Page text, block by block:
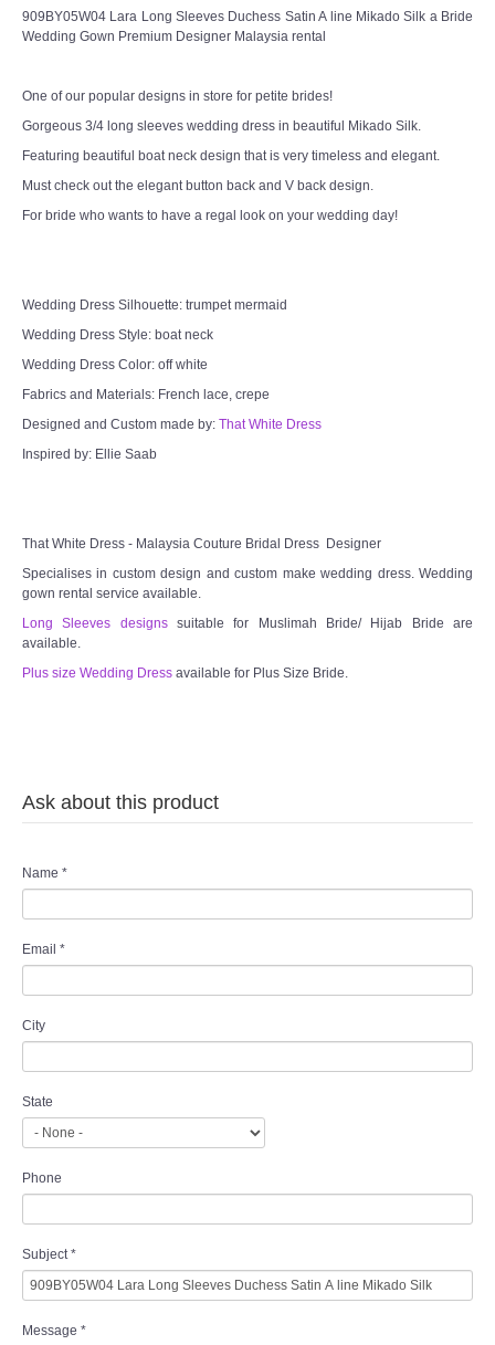
TWD INSTAGRAM
TWD MALAY BRIDES
SITEMAP
Wedding Veil/ Tudung Kahwin
Long Sleeves Inner for Muslimah Brides
SEARCH
909BY05W04 Lara Long Sleeves Duchess Satin A line Mikado Silk a Bride
Wedding Gown Premium Designer Malaysia rental
One of our popular designs in store for petite brides!
Gorgeous 3/4 long sleeves wedding dress in beautiful Mikado Silk.
Featuring beautiful boat neck design that is very timeless and elegant.
Must check out the elegant button back and V back design.
For bride who wants to have a regal look on your wedding day!
Wedding Dress Silhouette: trumpet mermaid
Wedding Dress Style: boat neck
Wedding Dress Color: off white
Fabrics and Materials: French lace, crepe
Designed and Custom made by: That White Dress
Inspired by: Ellie Saab
That White Dress - Malaysia Couture Bridal Dress Designer
Specialises in custom design and custom make wedding dress. Wedding
gown rental service available.
Long Sleeves designssuitable for Muslimah Bride/ Hijab Bride are
available.
Plus size Wedding Dress available for Plus Size Bride.
Ask about this product
Name *
Email *
City
State
Phone
Subject*
Message *